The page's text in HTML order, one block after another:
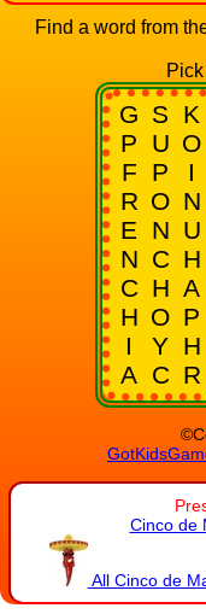
Find a word from
G S K
P
U O
F
P I
R O N
E
N U
N C H
C H A
H O P
I
Y H
A C R
Cinco de
All Cinco de